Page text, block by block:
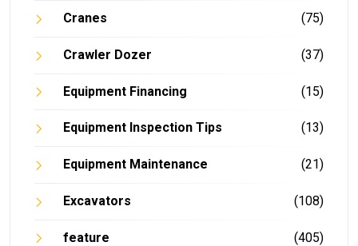
Cranes (75)
Crawler Dozer (37)
Equipment Financing (15)
Equipment Inspection Tips (13)
Equipment Maintenance (21)
Excavators (108)
feature (405)